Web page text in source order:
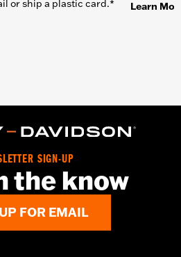
or ship a plastic card.* Learn
SIGN-UP
the know
FOR EMAIL